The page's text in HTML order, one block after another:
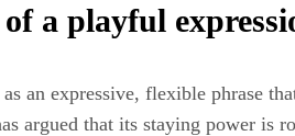
a playful
an expressive, flexible phrase
argued that its staying power